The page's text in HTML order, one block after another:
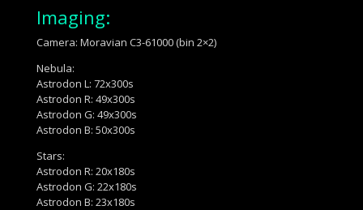
Imaging:
Camera: Moravian C3-61000 (bin 2×2)
Nebula:
Astrodon L: 72x300s
Astrodon R: 49x300s
Astrodon G: 49x300s
Astrodon B: 50x300s
Stars:
Astrodon R: 20x180s
Astrodon G: 22x180s
Astrodon B: 23x180s